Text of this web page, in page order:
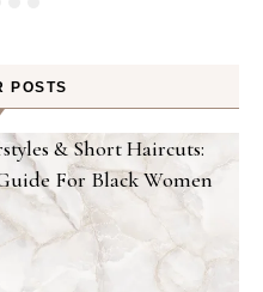
POSTS
& Short Haircuts:
For Black Women